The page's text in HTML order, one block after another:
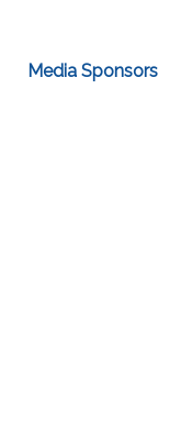
Media Sponsors